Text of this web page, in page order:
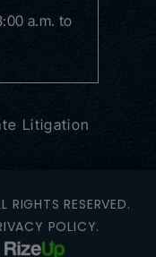
a.m. to
Litigation
RESERVED.
POLICY.